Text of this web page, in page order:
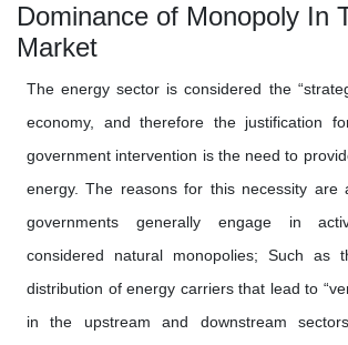
Dominance of Monopoly In
Market
The energy sector is considered the
economy, and therefore the justification
government intervention is the need to
energy. The reasons for this necessity are
governments generally engage in
considered natural monopolies; Such as
distribution of energy carriers that lead to
in the upstream and downstream